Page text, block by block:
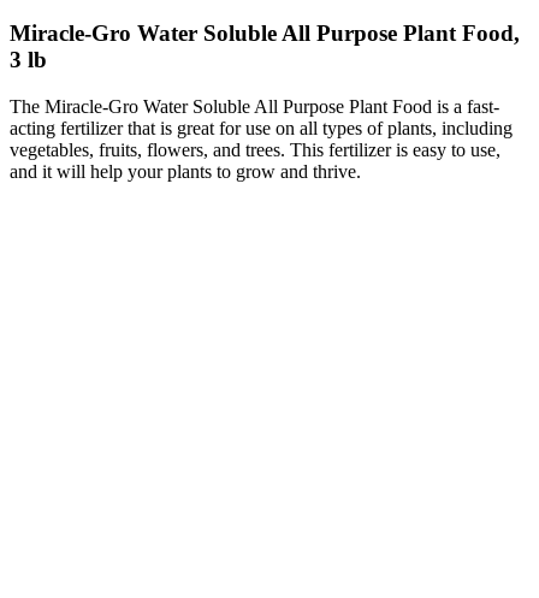
Miracle-Gro Water Soluble All Purpose Plant Food,
3 lb
The Miracle-Gro Water Soluble All Purpose Plant Food is a fast-
acting fertilizer that is great for use on all types of plants, including
vegetables, fruits, flowers, and trees. This fertilizer is easy to use,
and it will help your plants to grow and thrive.